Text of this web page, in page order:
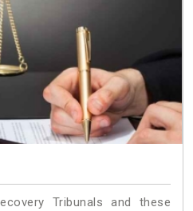
Tribunals and these